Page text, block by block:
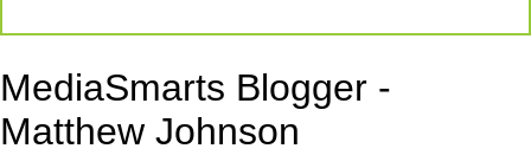
MediaSmarts Blogger -
Matthew Johnson